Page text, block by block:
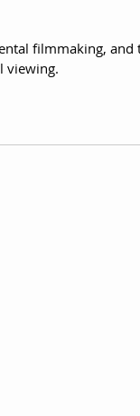
filmmaking,
viewing.